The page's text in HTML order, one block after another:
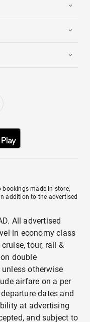
bookings made in store,
addition to the advertised
All advertised
in economy class
tour, rail &
double
otherwise
airfare on a per
dates and
at advertising
and subject to